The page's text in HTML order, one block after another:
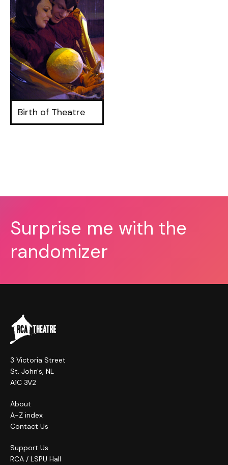
Birth of Theatre
Surprise me with the
randomizer
3 Victoria Street
St. John's, NL
A1C 3V2
About
A-Z index
Contact Us
Support Us
RCA / LSPU Hall